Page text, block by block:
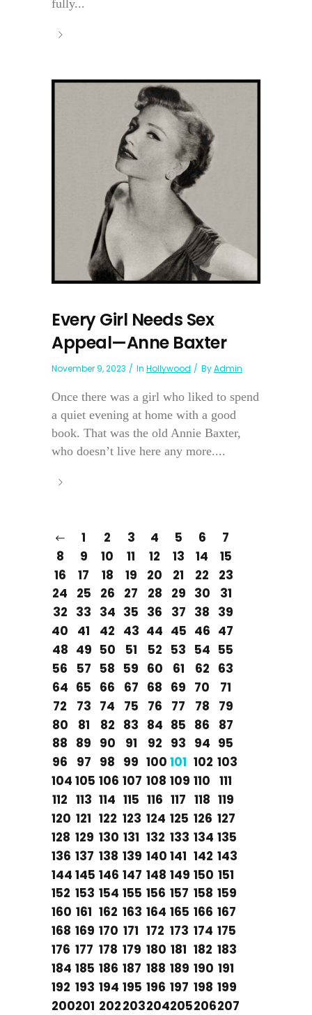
fully...
Every Girl Needs Sex
Appeal—Anne Baxter
November 9, 2023 In Hollywood ByAdmin
Once there was a girl who liked to spend
a quiet evening at home with a good
book. That was the old Annie Baxter,
who doesn’t live here any more....
1 2 3 4 5 6
7
8
9 10 11 12 13 14
15
16
17 18 19 20 21 22
23
24
25 26 27 28 29 30
31
32 33 34 35 36 37 38 39
40
41 42 43 44 45 46 47
48 49 50 51 52 53 54 55
56
57 58 59 60 61 62 63
64 65 66 67 68 69 70
71
72
73 74 75 76 77 78
79
80
81 82 83 84 85 86
87
88 89 90 91 92 93 94 95
96
97 98 99 100 101 102 103
104 105 106 107 108 109 110 111
112 113 114 115 116 117 118 119
120 121 122 123 124 125 126 127
128 129 130 131 132 133 134 135
136 137 138 139 140 141 142 143
144 145 146 147 148 149 150 151
152 153 154 155 156 157 158 159
160 161 162 163 164 165 166 167
168 169 170 171 172 173 174 175
176 177 178 179 180 181 182 183
184 185 186 187 188 189 190 191
192 193 194 195 196 197 198 199
200201 202203204205206207